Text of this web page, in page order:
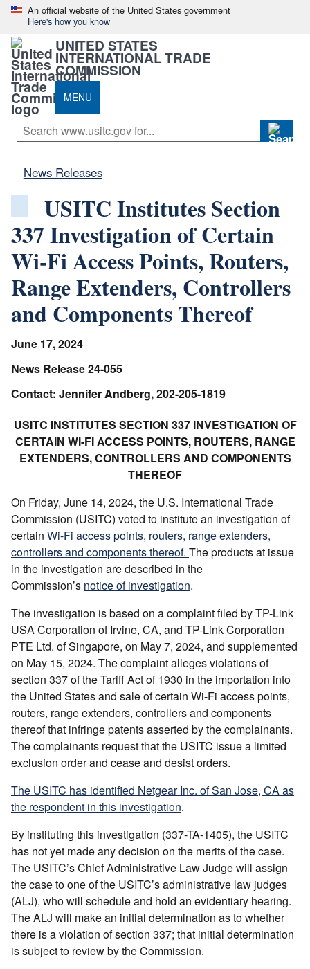
An official website of the United States government
Here's how you know
UNITED STATES
INTERNATIONAL TRADE
COMMISSION
MENU
News Releases
USITC Institutes Section
337 Investigation of Certain
Wi-Fi Access Points, Routers,
Range Extenders, Controllers
and Components Thereof
June 17, 2024
News Release 24-055
Contact: Jennifer Andberg, 202-205-1819
USITC INSTITUTES SECTION 337 INVESTIGATION OF
CERTAIN WI-FI ACCESS POINTS, ROUTERS, RANGE
EXTENDERS, CONTROLLERS AND COMPONENTS
THEREOF
On Friday, June 14, 2024, the U.S. International Trade
Commission (USITC) voted to institute an investigation of
certain Wi-Fi access points, routers, range extenders,
controllers and components thereof. The products at issue
in the investigation are described in the
Commission’s notice of investigation.
The investigation is based on a complaint filed by TP-Link
USA Corporation of Irvine, CA, and TP-Link Corporation
PTE Ltd. of Singapore, on May 7, 2024, and supplemented
on May 15, 2024. The complaint alleges violations of
section 337 of the Tariff Act of 1930 in the importation into
the United States and sale of certain Wi-Fi access points,
routers, range extenders, controllers and components
thereof that infringe patents asserted by the complainants.
The complainants request that the USITC issue a limited
exclusion order and cease and desist orders.
The USITC has identified Netgear Inc. of San Jose, CA as
the respondent in this investigation.
By instituting this investigation (337-TA-1405), the USITC
has not yet made any decision on the merits of the case.
The USITC’s Chief Administrative Law Judge will assign
the case to one of the USITC’s administrative law judges
(ALJ), who will schedule and hold an evidentiary hearing.
The ALJ will make an initial determination as to whether
there is a violation of section 337; that initial determination
is subject to review by the Commission.